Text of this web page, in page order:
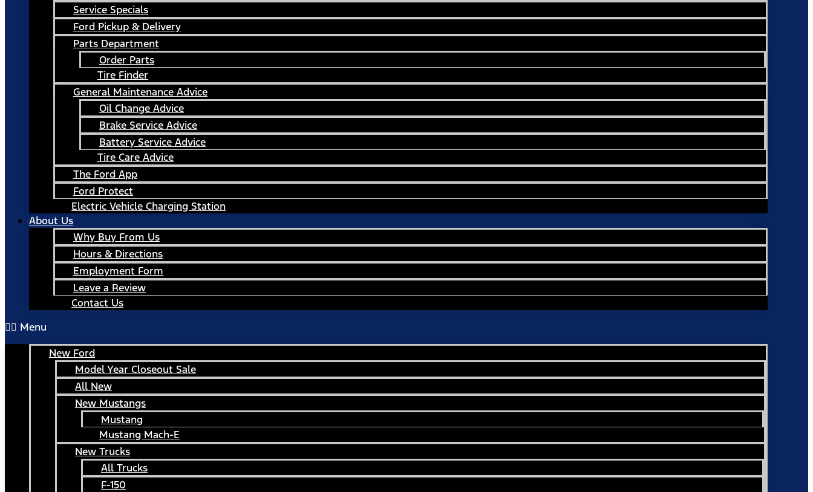
Service Specials
Ford Pickup & Delivery
Parts Department
Order Parts
Tire Finder
General Maintenance Advice
Oil Change Advice
Brake Service Advice
Battery Service Advice
Tire Care Advice
The Ford App
Ford Protect
Electric Vehicle Charging Station
About Us
Why Buy From Us
Hours & Directions
Employment Form
Leave a Review
Contact Us
Menu
New Ford
Model Year Closeout Sale
All New
New Mustangs
Mustang
Mustang Mach-E
New Trucks
All Trucks
F-150